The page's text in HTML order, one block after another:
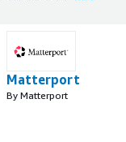
Matterport
By Matterport